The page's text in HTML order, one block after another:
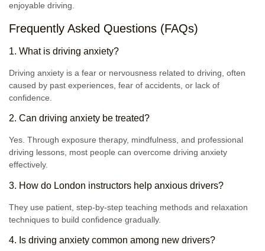
enjoyable driving.
Frequently Asked Questions (FAQs)
1. What is driving anxiety?
Driving anxiety is a fear or nervousness related to driving, often
caused by past experiences, fear of accidents, or lack of
confidence.
2. Can driving anxiety be treated?
Yes. Through exposure therapy, mindfulness, and professional
driving lessons, most people can overcome driving anxiety
effectively.
3. How do London instructors help anxious drivers?
They use patient, step-by-step teaching methods and relaxation
techniques to build confidence gradually.
4. Is driving anxiety common among new drivers?